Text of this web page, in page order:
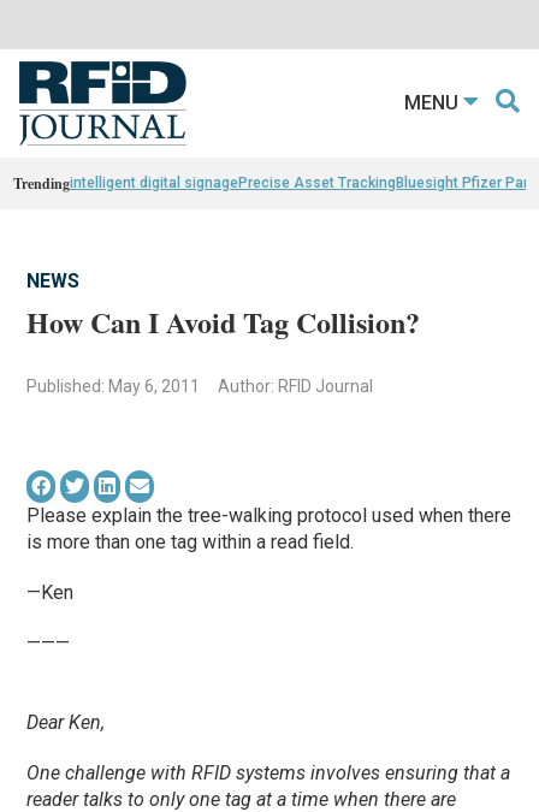
MENU
Trendingintelligent digital signagePrecise Asset TrackingBluesight Pfizer
NEWS
How Can I Avoid Tag Collision?
Published: May 6, 2011 Author: RFID Journal
Please explain the tree-walking protocol used when there
is more than one tag within a read field.
—Ken
———
Dear Ken,
One challenge with RFID systems involves ensuring that a
reader talks to only one tag at a time when there are